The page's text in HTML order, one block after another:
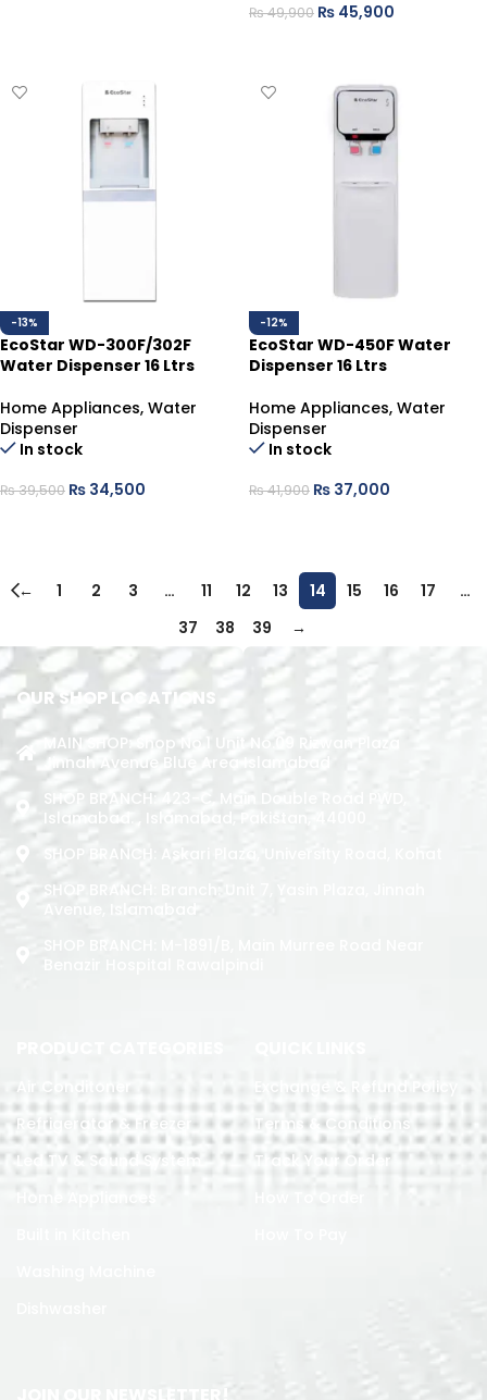
₨49,900 ₨ 45,900
-13%
EcoStar WD-300F/302F
Water Dispenser 16 Ltrs
Home Appliances, Water
Dispenser
In stock
₨39,500 ₨ 34,500
-12%
EcoStar WD-450F Water
Dispenser 16 Ltrs
Home Appliances, Water
Dispenser
In stock
₨41,900 ₨ 37,000
← 1 2 3 … 11 12 13 14 15 16 17
…
37
38 39 →
OUR SHOP LOCATIONS
MAIN SHOP: Shop No.1 Unit No.09 Rizwan Plaza
Jinnah Avenue Blue Area Islamabad
SHOP BRANCH: 423-C, Main Double Road PWD,
Islamabad. , Islamabad, Pakistan, 44000
SHOP BRANCH: Askari Plaza, University Road, Kohat
SHOP BRANCH: Branch: Unit 7, Yasin Plaza, Jinnah
Avenue, Islamabad
Air Conditoner
Refrigerator & Freezer
Led TV & Sound System
Home Appliances
Exchange & Refund Policy
Terms & Conditions
Track Your Order